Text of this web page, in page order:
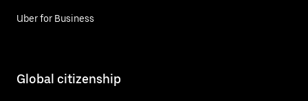
Uber for Business
Global citizenship